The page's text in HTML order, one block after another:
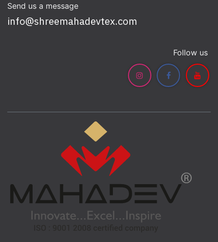
Send us a message
info@shreemahadevtex.com
Follow us